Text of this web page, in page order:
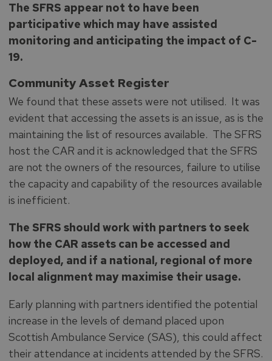
The SFRS appear not to have been
participative which may have assisted
monitoring and anticipating the impact of C-
19.
Community Asset Register
We found that these assets were not utilised. It was
evident that accessing the assets is an issue, as is the
maintaining the list of resources available. The SFRS
host the CAR and it is acknowledged that the SFRS
are not the owners of the resources, failure to utilise
the capacity and capability of the resources available
is inefficient.
The SFRS should work with partners to seek
how the CAR assets can be accessed and
deployed, and if a national, regional of more
local alignment may maximise their usage.
Early planning with partners identified the potential
increase in the levels of demand placed upon
Scottish Ambulance Service (SAS), this could affect
their attendance at incidents attended by the SFRS.